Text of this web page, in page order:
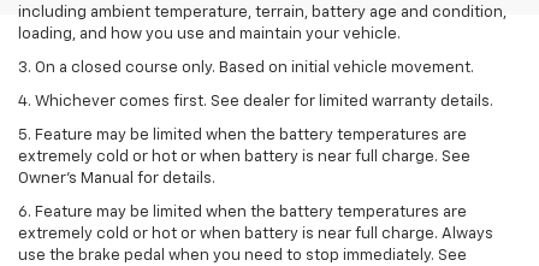
including ambient temperature, terrain, battery age and condition,
loading, and how you use and maintain your vehicle.
3. On a closed course only. Based on initial vehicle movement.
4. Whichever comes first. See dealer for limited warranty details.
5. Feature may be limited when the battery temperatures are
extremely cold or hot or when battery is near full charge. See
Owner's Manual for details.
6. Feature may be limited when the battery temperatures are
extremely cold or hot or when battery is near full charge. Always
use the brake pedal when you need to stop immediately. See